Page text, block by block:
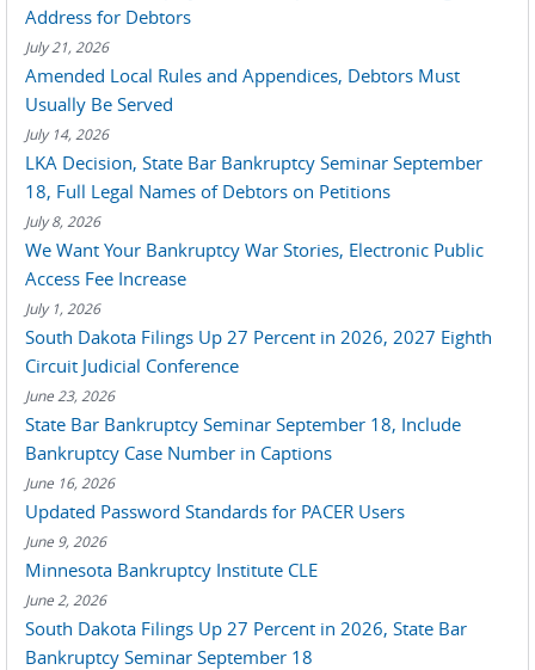
Address for Debtors
July 21, 2026
Amended Local Rules and Appendices, Debtors Must
Usually Be Served
July 14, 2026
LKA Decision, State Bar Bankruptcy Seminar September
18, Full Legal Names of Debtors on Petitions
July 8, 2026
We Want Your Bankruptcy War Stories, Electronic Public
Access Fee Increase
July 1, 2026
South Dakota Filings Up 27 Percent in 2026, 2027 Eighth
Circuit Judicial Conference
June 23, 2026
State Bar Bankruptcy Seminar September 18, Include
Bankruptcy Case Number in Captions
June 16, 2026
Updated Password Standards for PACER Users
June 9, 2026
Minnesota Bankruptcy Institute CLE
June 2, 2026
South Dakota Filings Up 27 Percent in 2026, State Bar
Bankruptcy Seminar September 18